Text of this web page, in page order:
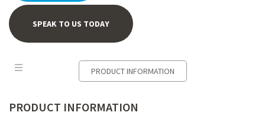
SPEAK TO US TODAY
PRODUCT INFORMATION
PRODUCT INFORMATION